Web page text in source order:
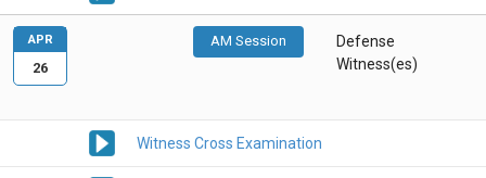
AM Session
Defense
Witness(es)
Witness Cross Examination
APR
26